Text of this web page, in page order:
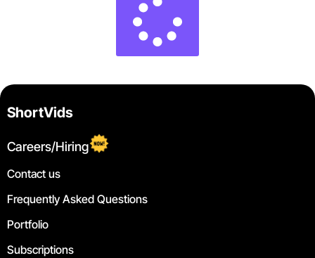
ShortVids
Careers/Hiring
Contact us
Frequently Asked Questions
Portfolio
Subscriptions